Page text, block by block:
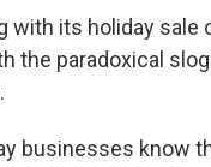
with its holiday sale
the paradoxical
businesses know